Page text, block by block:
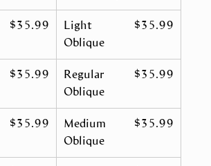
$35.99
Light
Oblique
$35.99
$35.99
Regular
Oblique
$35.99
$35.99
Medium
Oblique
$35.99